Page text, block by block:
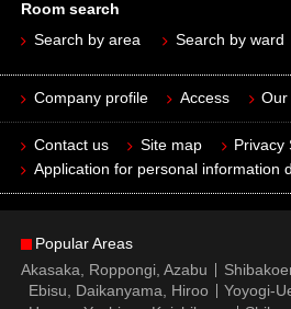
Room search
Search by area
Search by ward
Company profile Access Our
Contact us Site map Privacy
Application for personal information
Popular Areas
Akasaka, Roppongi, Azabu
Ebisu, Daikanyama, Hiroo
Yoyogi-